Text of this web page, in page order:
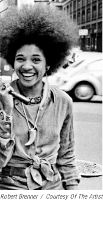
Robert Brenner / Courtesy Of The Artist